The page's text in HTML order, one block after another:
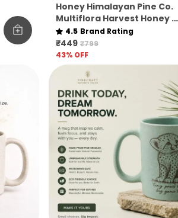
Honey Himalayan Pine Co.
Multiflora Harvest Honey –
Raw, Pure & Unfiltered
4.5 Brand Rating
₹449 ₹799
43% OFF